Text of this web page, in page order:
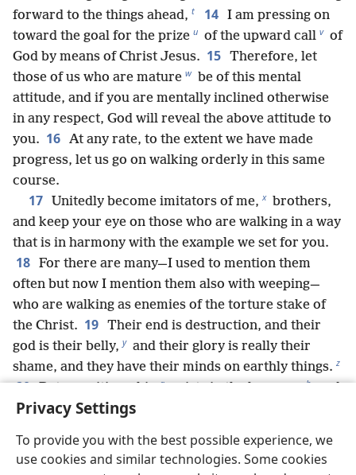
Privacy Settings
To provide you with the best possible experience, we
use cookies and similar technologies. Some cookies
forward to the things ahead, t 14 I am pressing on
toward the goal for the prize u of the upward call v of
God by means of Christ Jesus. 15 Therefore, let
those of us who are mature w be of this mental
attitude, and if you are mentally inclined otherwise
in any respect, God will reveal the above attitude to
you. 16 At any rate, to the extent we have made
progress, let us go on walking orderly in this same
course.
17 Unitedly become imitators of me, x brothers,
and keep your eye on those who are walking in a way
that is in harmony with the example we set for you.
18 For there are many—I used to mention them
often but now I mention them also with weeping—
who are walking as enemies of the torture stake of
the Christ. 19 Their end is destruction, and their
god is their belly, y and their glory is really their
shame, and they have their minds on earthly things. z
20 But our citizenship a exists in the heavens, b and
we are eagerly waiting for a savior from there, the
humble body to be like his glorious body d by his
great power that enables him to subject all things to